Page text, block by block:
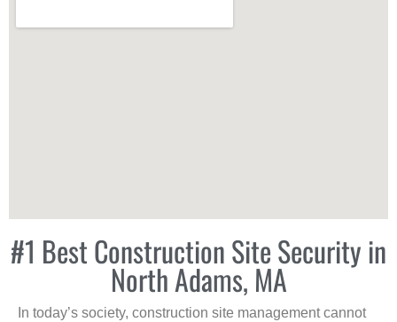
#1 Best Construction Site Security in
North Adams, MA
In today’s society, construction site management cannot